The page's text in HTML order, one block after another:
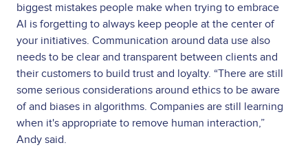
biggest mistakes people make when trying to embrace
AI is forgetting to always keep people at the center of
your initiatives. Communication around data use also
needs to be clear and transparent between clients and
their customers to build trust and loyalty. “There are still
some serious considerations around ethics to be aware
of and biases in algorithms. Companies are still learning
when it's appropriate to remove human interaction,”
Andy said.